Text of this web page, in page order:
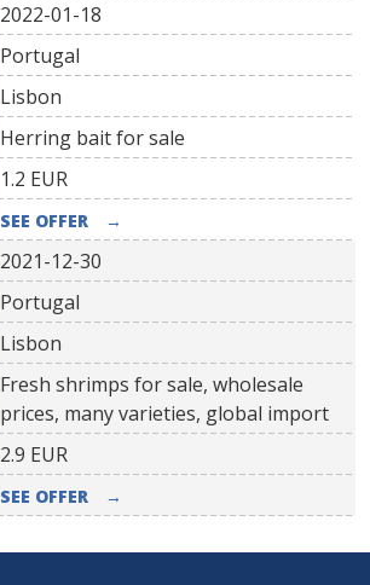
2022-01-18
Portugal
Lisbon
Herring bait for sale
1.2 EUR
SEE OFFER →
2021-12-30
Portugal
Lisbon
Fresh shrimps for sale, wholesale
prices, many varieties, global import
2.9 EUR
SEE OFFER →